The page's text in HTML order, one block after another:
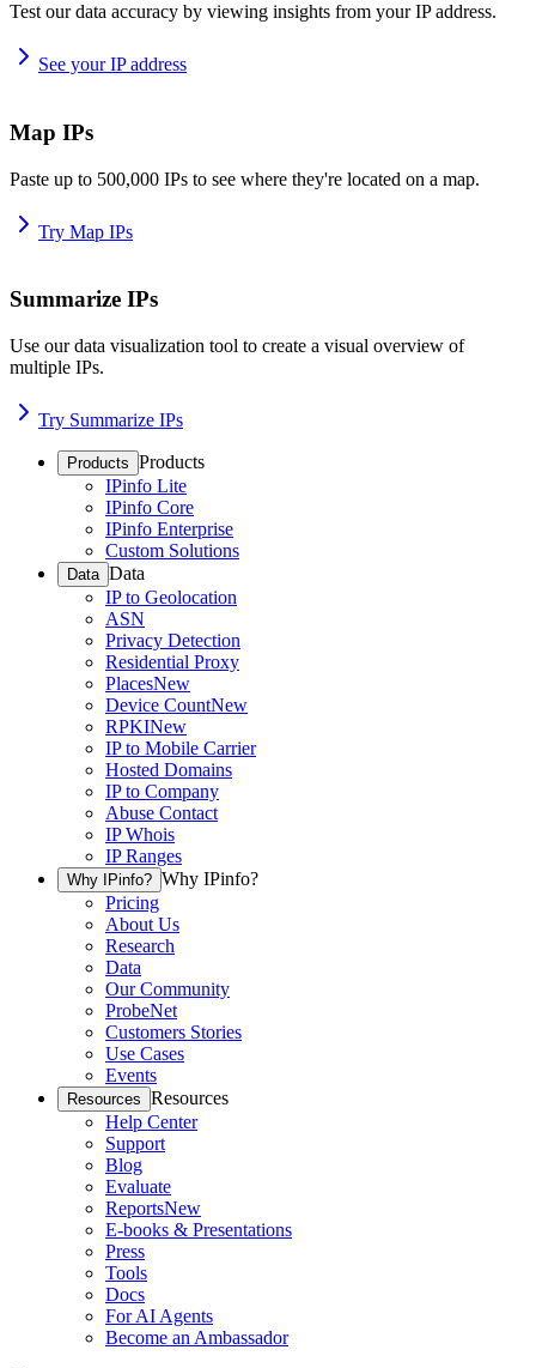
Test our data accuracy by viewing insights from your IP address.
See your IP address
Map IPs
Paste up to 500,000 IPs to see where they're located on a map.
Try Map IPs
Summarize IPs
Use our data visualization tool to create a visual overview of
multiple IPs.
Try Summarize IPs
Products Products
IPinfo Lite
IPinfo Core
IPinfo Enterprise
Custom Solutions
Data Data
IP to Geolocation
ASN
Privacy Detection
Residential Proxy
PlacesNew
Device CountNew
RPKINew
IP to Mobile Carrier
Hosted Domains
IP to Company
Abuse Contact
IP Whois
IP Ranges
Why IPinfo? Why IPinfo?
Pricing
About Us
Research
Data
Our Community
ProbeNet
Customers Stories
Use Cases
Events
Resources Resources
Help Center
Support
Blog
Evaluate
ReportsNew
E-books & Presentations
Press
Tools
Docs
For AI Agents
Become an Ambassador